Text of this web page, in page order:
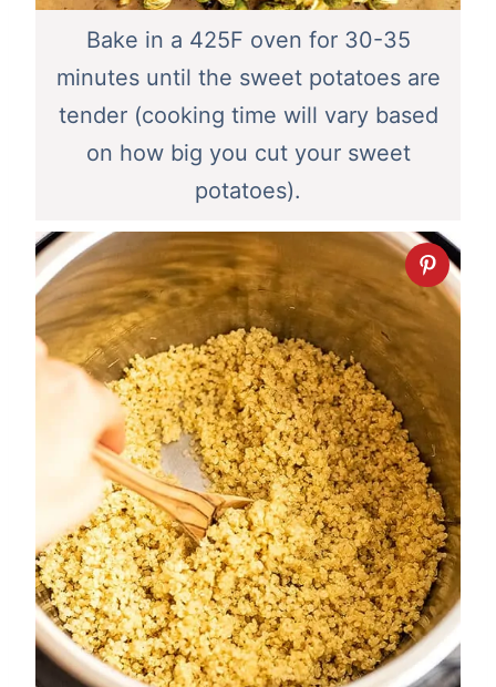
Bake in a 425F oven for 30-35
minutes until the sweet potatoes are
tender (cooking time will vary based
on how big you cut your sweet
potatoes).